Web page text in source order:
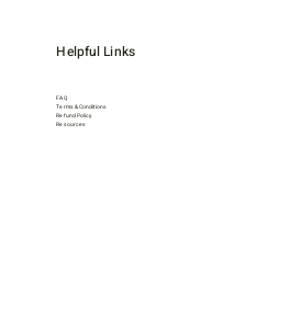
FAQ
Terms & Conditions
Refund Policy
Resources
Helpful Links